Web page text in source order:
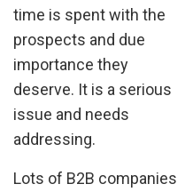
time is spent with the
prospects and due
importance they
deserve. It is a serious
issue and needs
addressing.
Lots of B2B companies